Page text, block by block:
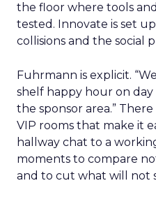
the floor where tools
tested. Innovate is set
collisions and the social
Fuhrmann is explicit.
shelf happy hour on
the sponsor area.”
VIP rooms that make it
hallway chat to a
moments to compare
and to cut what will not